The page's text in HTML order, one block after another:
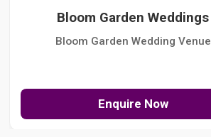
Bloom Garden Weddings
Bloom Garden Wedding Venue
Enquire Now